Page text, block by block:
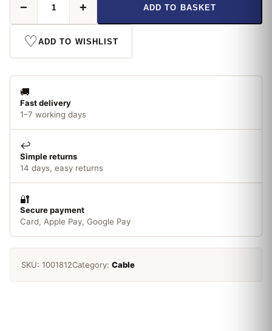
Ethernet
Cable
quantity
− + ADD TO BASKET
♡ADD TO WISHLIST
🚚
Fast delivery
1–7 working days
↩️
Simple returns
14 days, easy returns
🔐
Secure payment
Card, Apple Pay, Google Pay
SKU: 1001812Category: Cable